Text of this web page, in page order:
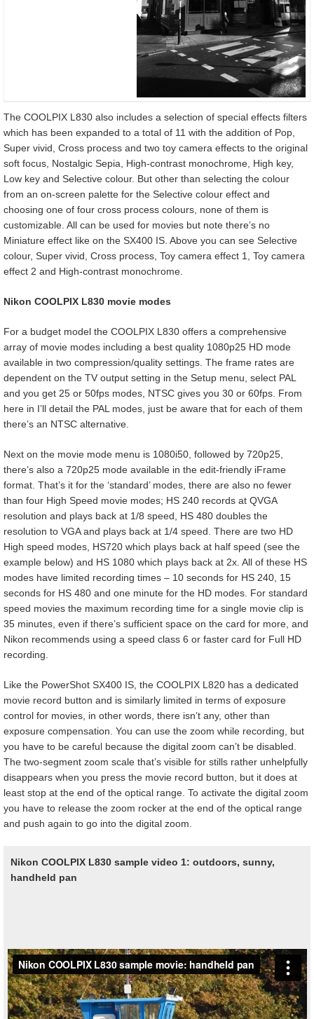
The COOLPIX L830 also includes a selection of special effects filters
which has been expanded to a total of 11 with the addition of Pop,
Super vivid, Cross process and two toy camera effects to the original
soft focus, Nostalgic Sepia, High-contrast monochrome, High key,
Low key and Selective colour. But other than selecting the colour
from an on-screen palette for the Selective colour effect and
choosing one of four cross process colours, none of them is
customizable. All can be used for movies but note there’s no
Miniature effect like on the SX400 IS. Above you can see Selective
colour, Super vivid, Cross process, Toy camera effect 1, Toy camera
effect 2 and High-contrast monochrome.
Nikon COOLPIX L830 movie modes
For a budget model the COOLPIX L830 offers a comprehensive
array of movie modes including a best quality 1080p25 HD mode
available in two compression/quality settings. The frame rates are
dependent on the TV output setting in the Setup menu, select PAL
and you get 25 or 50fps modes, NTSC gives you 30 or 60fps. From
here in I’ll detail the PAL modes, just be aware that for each of them
there’s an NTSC alternative.
Next on the movie mode menu is 1080i50, followed by 720p25,
there’s also a 720p25 mode available in the edit-friendly iFrame
format. That’s it for the ‘standard’ modes, there are also no fewer
than four High Speed movie modes; HS 240 records at QVGA
resolution and plays back at 1/8 speed, HS 480 doubles the
resolution to VGA and plays back at 1/4 speed. There are two HD
High speed modes, HS720 which plays back at half speed (see the
example below) and HS 1080 which plays back at 2x. All of these HS
modes have limited recording times – 10 seconds for HS 240, 15
seconds for HS 480 and one minute for the HD modes. For standard
speed movies the maximum recording time for a single movie clip is
35 minutes, even if there’s sufficient space on the card for more, and
Nikon recommends using a speed class 6 or faster card for Full HD
recording.
Like the PowerShot SX400 IS, the COOLPIX L820 has a dedicated
movie record button and is similarly limited in terms of exposure
control for movies, in other words, there isn’t any, other than
exposure compensation. You can use the zoom while recording, but
you have to be careful because the digital zoom can’t be disabled.
The two-segment zoom scale that’s visible for stills rather unhelpfully
disappears when you press the movie record button, but it does at
least stop at the end of the optical range. To activate the digital zoom
you have to release the zoom rocker at the end of the optical range
and push again to go into the digital zoom.
Nikon COOLPIX L830 sample video 1: outdoors, sunny,
handheld pan